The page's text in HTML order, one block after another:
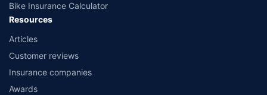
Bike Insurance Calculator
Resources
Articles
Customer reviews
Insurance companies
Awards